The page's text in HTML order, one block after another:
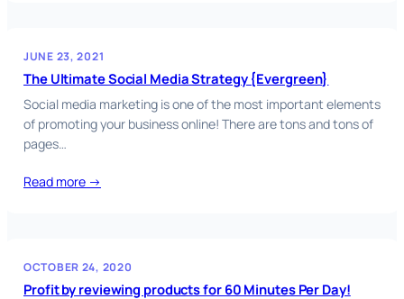
JUNE 23, 2021
The Ultimate Social Media Strategy {Evergreen}
Social media marketing is one of the most important elements
of promoting your business online! There are tons and tons of
pages…
Read more →
OCTOBER 24, 2020
Profit by reviewing products for 60 Minutes Per Day!